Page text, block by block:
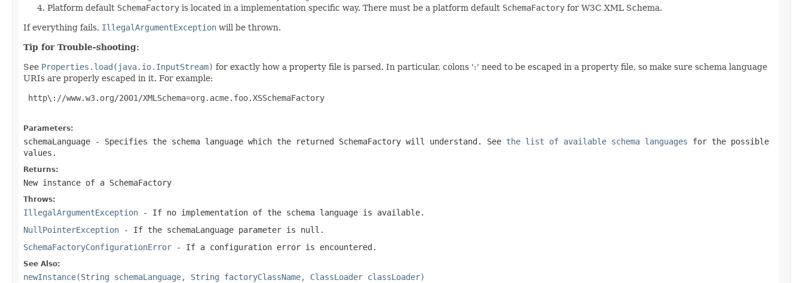
Platform default SchemaFactory is located in a implementation specific way. There must be a platform default SchemaFactory for W3C XML Schema.
If everything fails, IllegalArgumentException will be thrown.
Tip for Trouble-shooting:
See Properties.load(java.io.InputStream) for exactly how a property file is parsed. In particular, colons ':' need to be escaped in a property file, so make sure schema language
URIs are properly escaped in it. For example:
http\://www.w3.org/2001/XMLSchema=org.acme.foo.XSSchemaFactory
Parameters:
schemaLanguage - Specifies the schema language which the returned SchemaFactory will understand. See the list of available schema languages for the possible
values.
Returns:
New instance of a SchemaFactory
Throws:
IllegalArgumentException - If no implementation of the schema language is available.
NullPointerException - If the schemaLanguage parameter is null.
SchemaFactoryConfigurationError - If a configuration error is encountered.
See Also:
newInstance(String schemaLanguage, String factoryClassName, ClassLoader classLoader)